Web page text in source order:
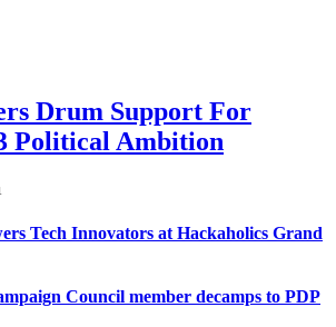
Drum Support For
Political Ambition
Tech Innovators at Hackaholics Grand
Council member decamps to PDP